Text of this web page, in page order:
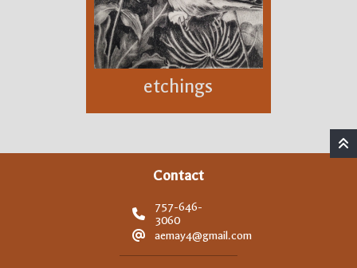
etchings
Contact
757-646-
3060
aemay4@gmail.com